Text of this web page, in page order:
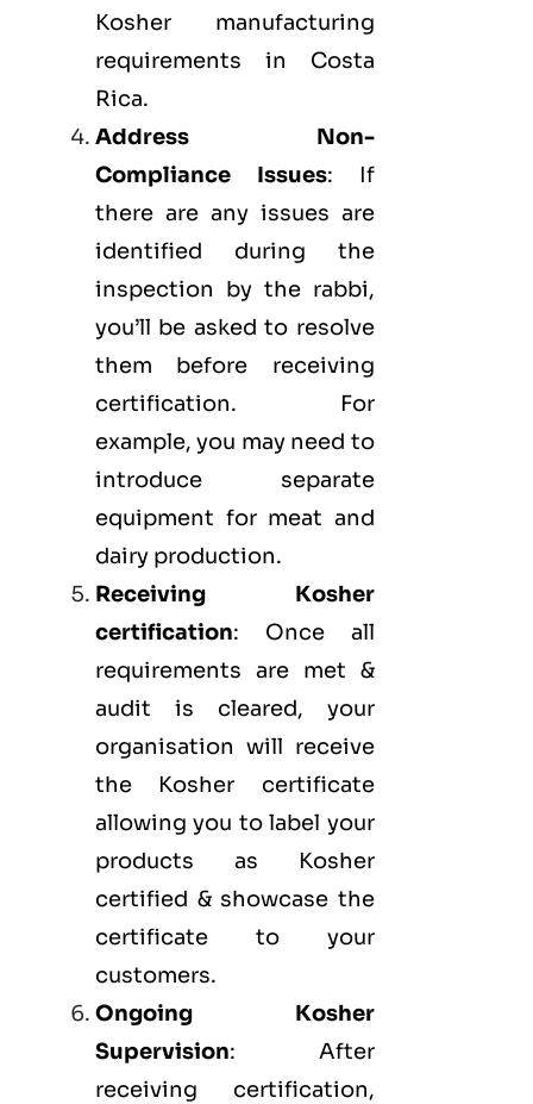
Kosher manufacturing
requirements in Costa
Rica.
Address Non-
Compliance Issues: If
there are any issues are
identified during the
inspection by the rabbi,
you’ll be asked to resolve
them before receiving
certification. For
example, you may need to
introduce separate
equipment for meat and
dairy production.
Receiving Kosher
certification: Once all
requirements are met &
audit is cleared, your
organisation will receive
the Kosher certificate
allowing you to label your
products as Kosher
certified & showcase the
certificate to your
customers.
Ongoing Kosher
Supervision: After
receiving certification,